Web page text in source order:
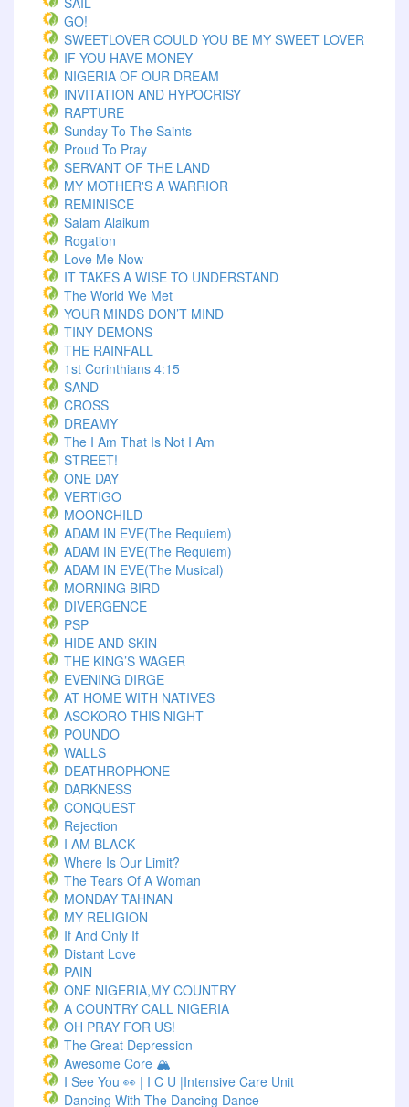
GO!
SWEETLOVER COULD YOU BE MY SWEET LOVER
IF YOU HAVE MONEY
NIGERIA OF OUR DREAM
INVITATION AND HYPOCRISY
RAPTURE
Sunday To The Saints
Proud To Pray
SERVANT OF THE LAND
MY MOTHER'S A WARRIOR
REMINISCE
Salam Alaikum
Rogation
Love Me Now
IT TAKES A WISE TO UNDERSTAND
The World We Met
YOUR MINDS DON’T MIND
TINY DEMONS
THE RAINFALL
1st Corinthians 4:15
SAND
CROSS
DREAMY
The I Am That Is Not I Am
STREET!
ONE DAY
VERTIGO
MOONCHILD
ADAM IN EVE(The Requiem)
ADAM IN EVE(The Requiem)
ADAM IN EVE(The Musical)
MORNING BIRD
DIVERGENCE
PSP
HIDE AND SKIN
THE KING’S WAGER
EVENING DIRGE
AT HOME WITH NATIVES
ASOKORO THIS NIGHT
POUNDO
WALLS
DEATHROPHONE
DARKNESS
CONQUEST
Rejection
I AM BLACK
Where Is Our Limit?
The Tears Of A Woman
MONDAY TAHNAN
MY RELIGION
If And Only If
Distant Love
PAIN
ONE NIGERIA,MY COUNTRY
A COUNTRY CALL NIGERIA
OH PRAY FOR US!
The Great Depression
Awesome Core 🏔️
I See You 👀 | I C U |Intensive Care Unit
Dancing With The Dancing Dance